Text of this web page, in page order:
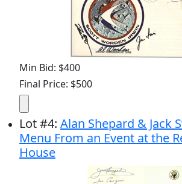
Min Bid: $400
Final Price: $500
Lot#4: Alan Shepard & Jack
Menu From an Event at the
House